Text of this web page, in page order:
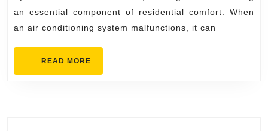
Beach
for
Residential
Cooling
Problems
an essential component of residential comfort. When
an air conditioning system malfunctions, it can
READ MORE